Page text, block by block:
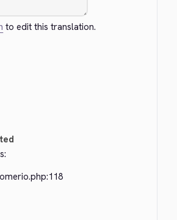
to edit this translation.